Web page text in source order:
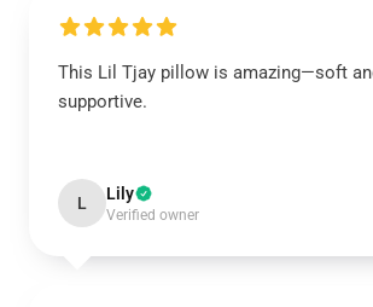
This Lil Tjay pillow is amazing—soft
supportive.
L Lily
Verified owner